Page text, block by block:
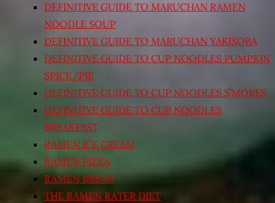
DEFINITIVE GUIDE TO MARUCHAN RAMEN
NOODLE SOUP
DEFINITIVE GUIDE TO MARUCHAN YAKISOBA
DEFINITIVE GUIDE TO CUP NOODLES PUMPKIN
SPICE/PIE
DEFINITIVE GUIDE TO CUP NOODLES S’MORES
DEFINITIVE GUIDE TO CUP NOODLES
BREAKFAST
RAMEN ICE CREAM
RAMEN PIZZA
RAMEN BREAD
THE RAMEN RATER DIET